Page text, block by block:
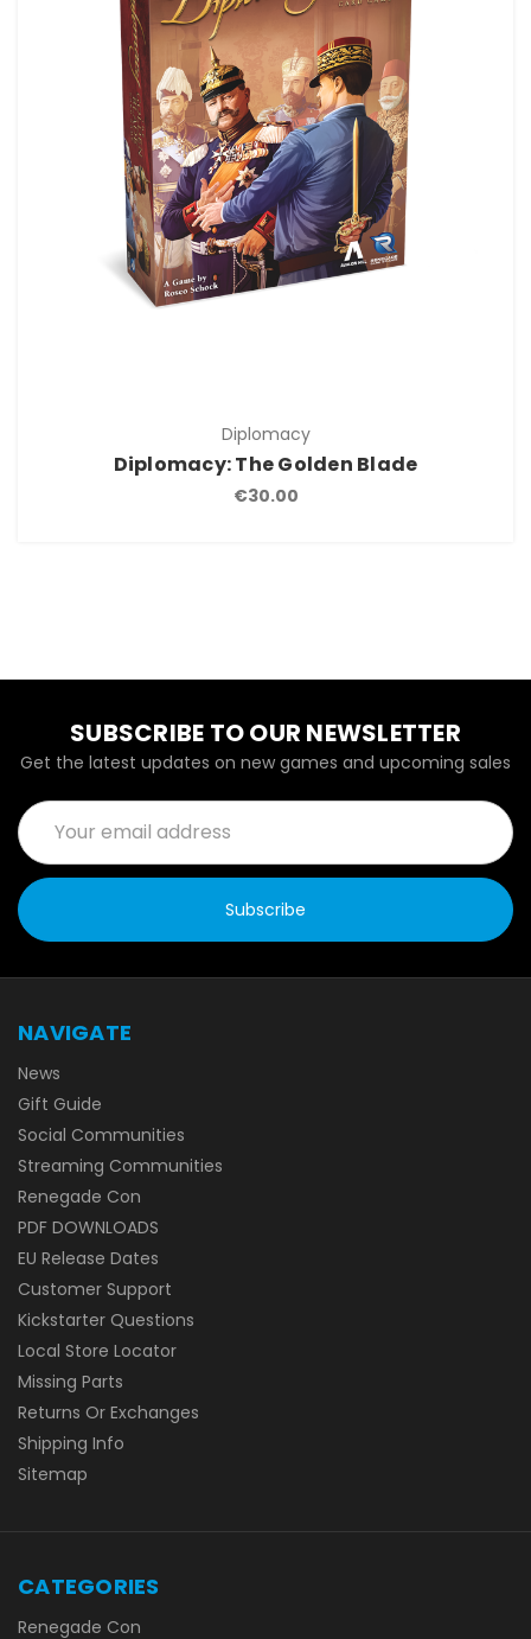
Diplomacy
Diplomacy: The Golden Blade
€30.00
SUBSCRIBE TO OUR NEWSLETTER
Get the latest updates on new games and upcoming sales
Email
Address
NAVIGATE
News
Gift Guide
Social Communities
Streaming Communities
Renegade Con
PDF DOWNLOADS
EU Release Dates
Customer Support
Kickstarter Questions
Local Store Locator
Missing Parts
Returns Or Exchanges
Shipping Info
Sitemap
CATEGORIES
Renegade Con